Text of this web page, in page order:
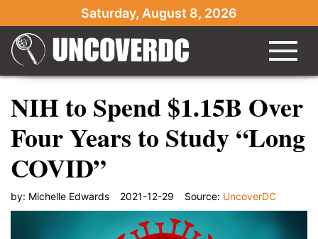
Saturday, August 8, 2026
NIH to Spend $1.15B Over
Four Years to Study “Long
COVID”
by: Michelle Edwards 2021-12-29 Source: UncoverDC